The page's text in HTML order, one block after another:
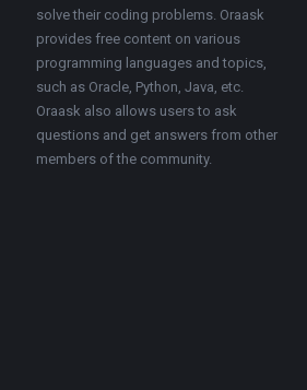
solve their coding problems. Oraask
provides free content on various
programming languages and topics,
such as Oracle, Python, Java, etc.
Oraask also allows users to ask
questions and get answers from other
members of the community.